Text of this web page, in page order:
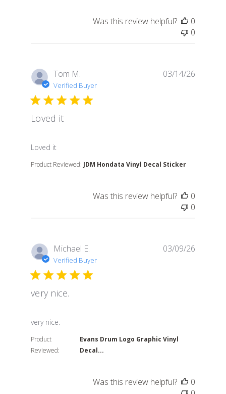
Was this review helpful?
0
0
Tom M.
Verified Buyer
Loved it
Loved it
read more about review content
Product Reviewed: JDM Hondata Vinyl Decal Sticker
03/14/26
Was this review helpful?
0
0
Michael E.
Verified Buyer
very nice.
very nice.
read more about review content
Product
Reviewed:
Evans Drum Logo Graphic Vinyl
Decal...
03/09/26
Was this review helpful?
0